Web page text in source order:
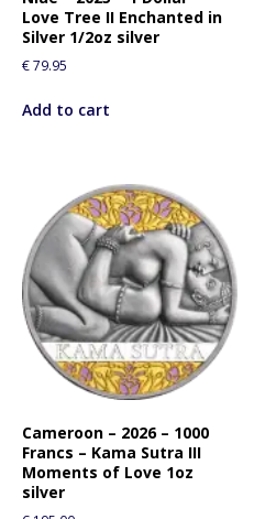
Love Tree II Enchanted in
Silver 1/2oz silver
€79.95
Add to cart
Cameroon – 2026 – 1000
Francs – Kama Sutra III
Moments of Love 1oz
silver